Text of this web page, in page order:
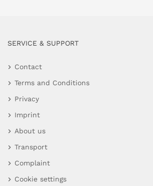
SERVICE & SUPPORT
Contact
Terms and Conditions
Privacy
Imprint
About us
Transport
Complaint
Cookie settings